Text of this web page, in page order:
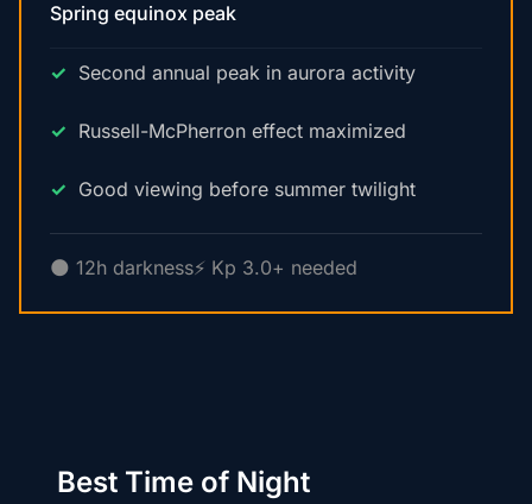
Spring equinox peak
Second annual peak in aurora activity
Russell-McPherron effect maximized
Good viewing before summer twilight
🌑 12h darkness⚡ Kp 3.0+ needed
Best Time of Night